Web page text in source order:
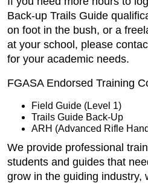
Back-up Trails Guide
on foot in the bush, or a
at your school, please
for your academic needs.
FGASA Endorsed Training
Field Guide (Level 1)
Trails Guide Back-Up
ARH (Advanced Rifle
We provide professional
students and guides that
grow in the guiding industry,